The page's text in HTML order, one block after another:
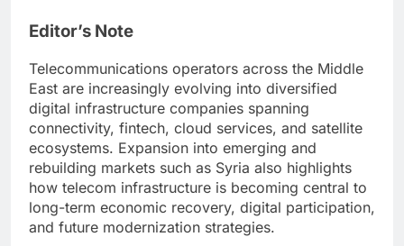
Editor’s Note
Telecommunications operators across the Middle
East are increasingly evolving into diversified
digital infrastructure companies spanning
connectivity, fintech, cloud services, and satellite
ecosystems. Expansion into emerging and
rebuilding markets such as Syria also highlights
how telecom infrastructure is becoming central to
long-term economic recovery, digital participation,
and future modernization strategies.